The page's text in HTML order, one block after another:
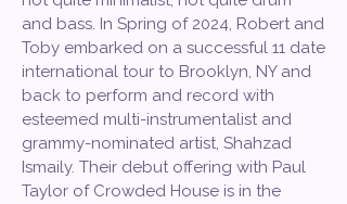
and bass. In Spring of 2024, Robert and
Toby embarked on a successful 11 date
international tour to Brooklyn, NY and
back to perform and record with
esteemed multi-instrumentalist and
grammy-nominated artist, Shahzad
Ismaily. Their debut offering with Paul
Taylor of Crowded House is in the